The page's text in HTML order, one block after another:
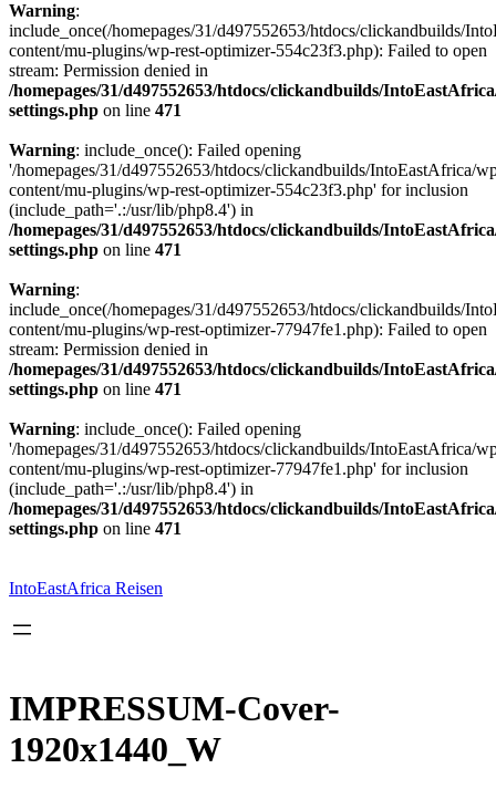
Warning:
include_once(/homepages/31/d497552653/htdocs/clickandbuilds/
content/mu-plugins/wp-rest-optimizer-554c23f3.php): Failed to open
stream: Permission denied in
/homepages/31/d497552653/htdocs/clickandbuilds/
settings.php on line 471
Warning: include_once(): Failed opening
'/homepages/31/d497552653/htdocs/clickandbuilds/IntoEastAfrica/
content/mu-plugins/wp-rest-optimizer-554c23f3.php' for inclusion
(include_path='.:/usr/lib/php8.4') in
/homepages/31/d497552653/htdocs/clickandbuilds/
settings.php on line 471
Warning:
include_once(/homepages/31/d497552653/htdocs/clickandbuilds/
content/mu-plugins/wp-rest-optimizer-77947fe1.php): Failed to open
stream: Permission denied in
/homepages/31/d497552653/htdocs/clickandbuilds/
settings.php on line 471
Warning: include_once(): Failed opening
'/homepages/31/d497552653/htdocs/clickandbuilds/IntoEastAfrica/
content/mu-plugins/wp-rest-optimizer-77947fe1.php' for inclusion
(include_path='.:/usr/lib/php8.4') in
/homepages/31/d497552653/htdocs/clickandbuilds/
settings.php on line 471
springen
IntoEastAfrica Reisen
IMPRESSUM-Cover-
1920x1440_W